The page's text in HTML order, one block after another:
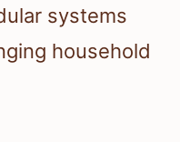
systems
household